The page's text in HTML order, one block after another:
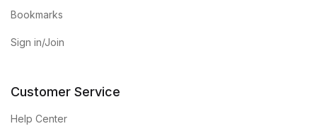
Bookmarks
Sign in/Join
Customer Service
Help Center